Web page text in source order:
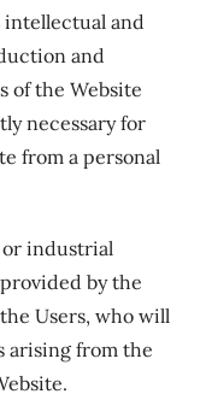
intellectual and
and
of the Website
necessary for
from a personal
industrial
by the
Users, who will
arising from the